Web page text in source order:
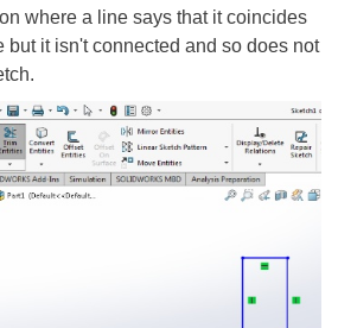
where a line says that it coincides
but it isn't connected and so does not